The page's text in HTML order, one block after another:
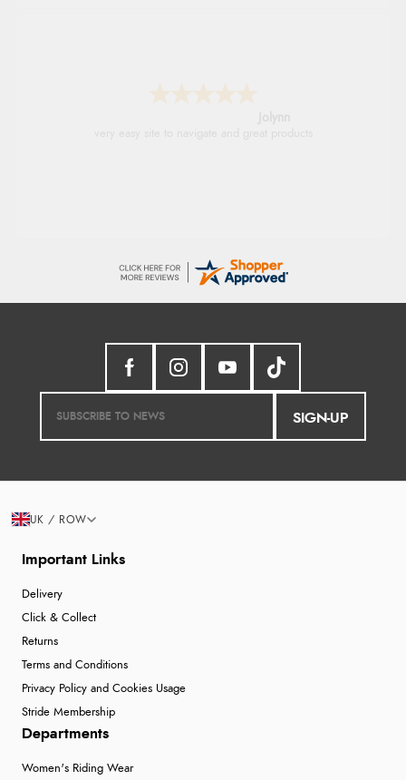
SIGN-UP
Important Links
Delivery
Click & Collect
Returns
Terms and Conditions
Privacy Policy and Cookies Usage
Stride Membership
Departments
Women's Riding Wear
UK / ROW